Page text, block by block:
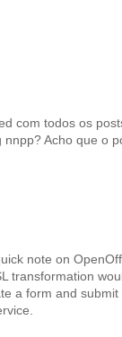
com todos os
Acho que o
note on
transformation
a form and submit